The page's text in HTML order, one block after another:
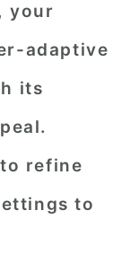
your
adaptive
its
refine
to